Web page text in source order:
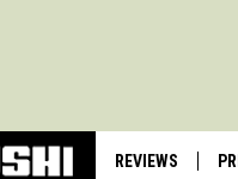
REVIEWS